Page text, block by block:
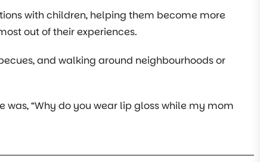
with children, helping them become more
out of their experiences.
and walking around neighbourhoods or
“Why do you wear lip gloss while my mom